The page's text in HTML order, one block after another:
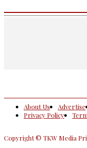
About Us Advertise
Privacy Policy
Copyright © TKW Media